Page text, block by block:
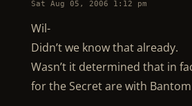
Sat Aug 05, 2006 1:12 pm
Wil-
Didn’t we know that already.
Wasn’t it determined that in
for the Secret are with Bantom